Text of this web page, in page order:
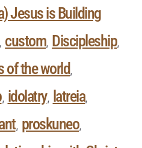
Jesus is Building
custom, Discipleship,
of the world,
, idolatry, latreia,
, proskuneo,